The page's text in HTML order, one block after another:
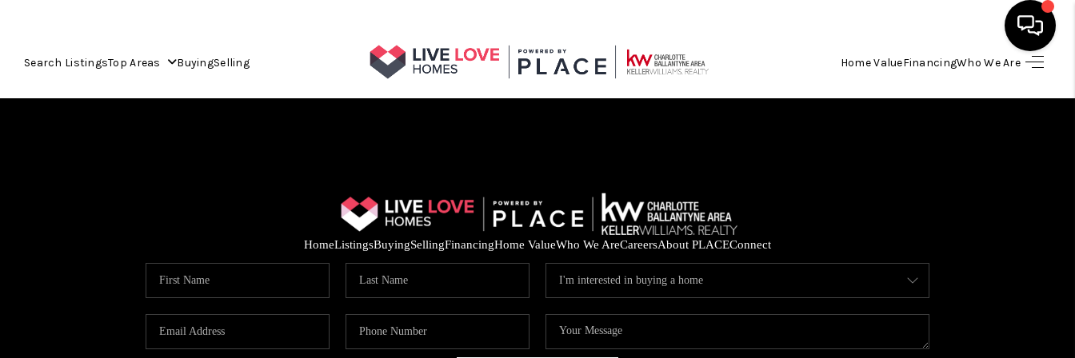
Search ListingsTop Areas BuyingSelling Home ValueFinancingWho We Are
HOME
FINANCING
HOME VALUE
HomeListingsBuyingSellingFinancingHome ValueWho We AreCareersAbout PLACEConnect